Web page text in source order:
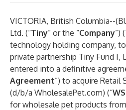
VICTORIA, British Columbia--(
Ltd. (“Tiny” or the “Company”)
technology holding company,
private partnership Tiny Fund I,
entered into a definitive
Agreement”) to acquire Retail
(d/b/a WholesalePet.com) (“
for wholesale pet products from